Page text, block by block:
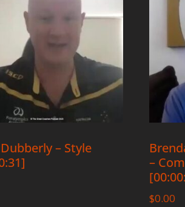
– Style
–
$0.00